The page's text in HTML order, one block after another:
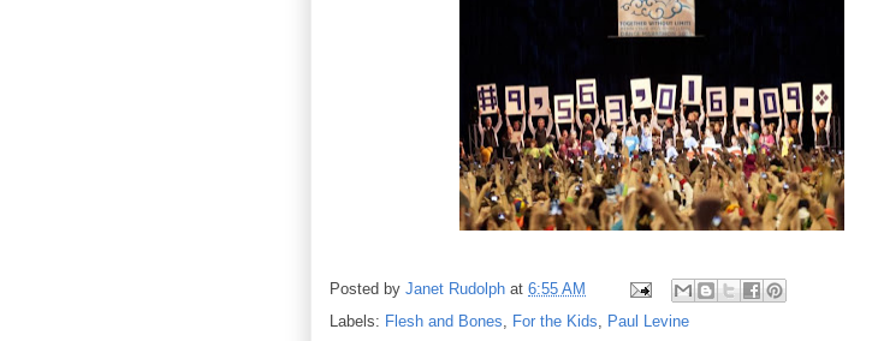
Posted by Janet Rudolph at 6:55 AM
Labels: Flesh and Bones For the Kids Paul Levine